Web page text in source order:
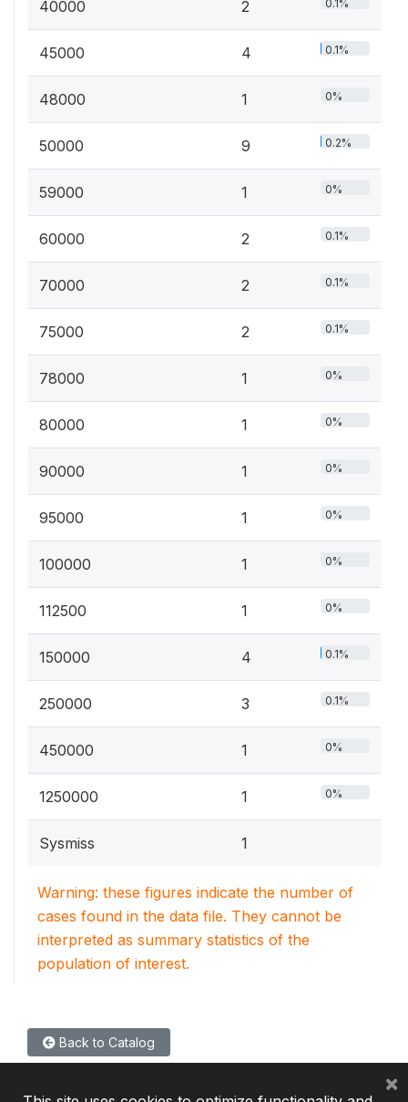
40000 2 0.1%
45000 4 0.1%
48000 1 0%
50000 9 0.2%
59000 1 0%
60000 2 0.1%
70000 2 0.1%
75000 2 0.1%
78000 1 0%
80000 1 0%
90000 1 0%
95000 1 0%
100000 1 0%
112500 1 0%
150000 4 0.1%
250000 3 0.1%
450000 1 0%
1250000 1 0%
Sysmiss 1
Warning: these figures indicate the number of
cases found in the data file. They cannot be
interpreted as summary statistics of the
population of interest.
Back to Catalog
×